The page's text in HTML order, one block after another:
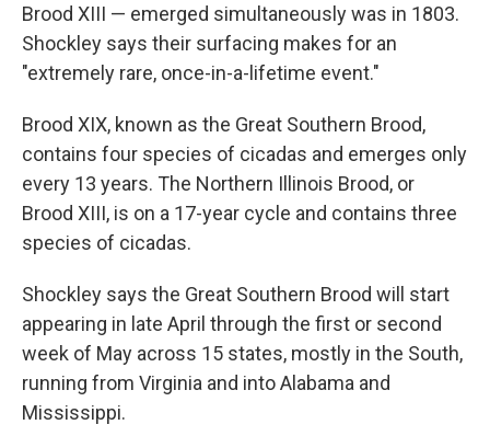
Brood XIII — emerged simultaneously was in 1803.
Shockley says their surfacing makes for an
"extremely rare, once-in-a-lifetime event."
Brood XIX, known as the Great Southern Brood,
contains four species of cicadas and emerges only
every 13 years. The Northern Illinois Brood, or
Brood XIII, is on a 17-year cycle and contains three
species of cicadas.
Shockley says the Great Southern Brood will start
appearing in late April through the first or second
week of May across 15 states, mostly in the South,
running from Virginia and into Alabama and
Mississippi.